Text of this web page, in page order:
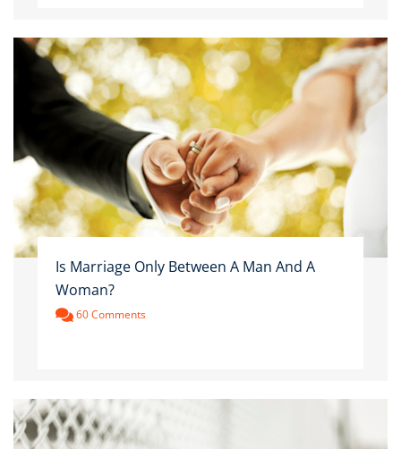
Is Marriage Only Between A Man And A
Woman?
60 Comments